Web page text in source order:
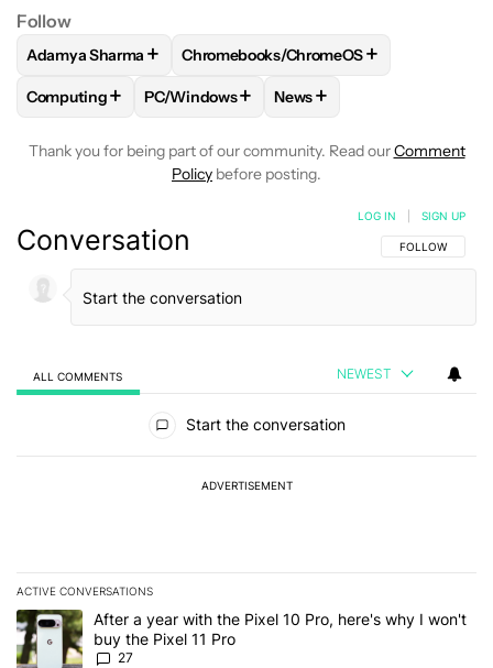
Follow
FOLLOWFOLLOW "ADAMYA SHARMA" TO RECEIVE
Adamya Sharma + FOLLOWFOLLOW "CHROMEBOOKS/
Chromebooks/ChromeOS+
FOLLOWFOLLOW "COMPUTING" TO RECEIVE
Computing+ FOLLOWFOLLOW "PC/WINDOWS" TO
PC/Windows+ FOLLOW
News+
Thank you for being part of our community. Read ourComment
Policy before posting.
Conversation FOLLOW THIS
FOLLOW
LOG IN SIGN UP
ALL COMMENTS NEWEST
Start the conversation
ADVERTISEMENT
ACTIVE CONVERSATIONS
The following is a list of the most commented articles in the last 7
A trending article titled "After a year with the Pixel 10 Pro, here's
After a year with the Pixel 10 Pro, here's why I won't
buy the Pixel 11 Pro
27